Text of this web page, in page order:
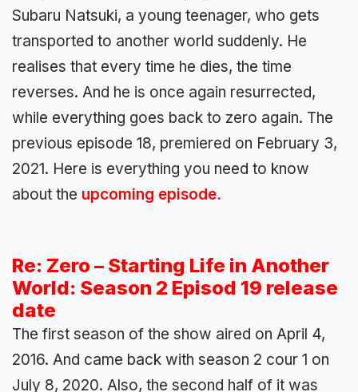
Subaru Natsuki, a young teenager, who gets
transported to another world suddenly. He
realises that every time he dies, the time
reverses. And he is once again resurrected,
while everything goes back to zero again. The
previous episode 18, premiered on February 3,
2021. Here is everything you need to know
about the upcoming episode.
Re: Zero – Starting Life in Another
World: Season 2 Episod 19 release
date
The first season of the show aired on April 4,
2016. And came back with season 2 cour 1 on
July 8, 2020. Also, the second half of it was